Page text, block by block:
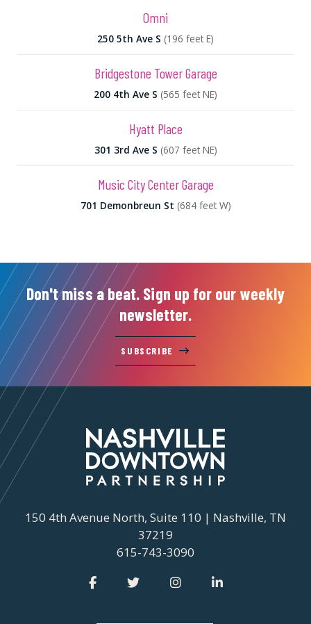
Omni
250 5th Ave S (196 feet E)
Bridgestone Tower Garage
200 4th Ave S (565 feet NE)
Hyatt Place
301 3rd Ave S (607 feet NE)
Music City Center Garage
701 Demonbreun St (684 feet W)
Don't miss a beat. Sign up for our weekly
newsletter.
SUBSCRIBE
150 4th Avenue North, Suite 110 | Nashville, TN
37219
615-743-3090